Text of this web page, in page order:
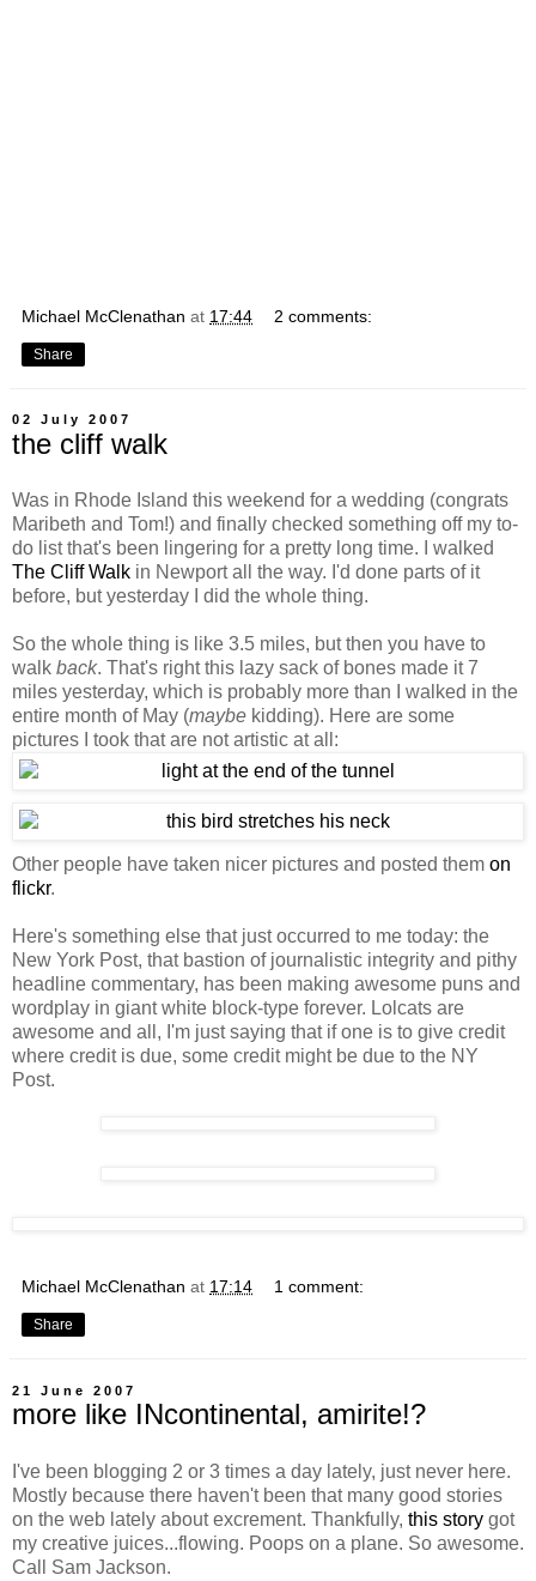
Michael McClenathan at 17:44 2 comments:
Share
02 July 2007
the cliff walk
Was in Rhode Island this weekend for a wedding (congrats
Maribeth and Tom!) and finally checked something off my to-
do list that's been lingering for a pretty long time. I walked
The Cliff Walk in Newport all the way. I'd done parts of it
before, but yesterday I did the whole thing.
So the whole thing is like 3.5 miles, but then you have to
walk back. That's right this lazy sack of bones made it 7
miles yesterday, which is probably more than I walked in the
entire month of May (maybe kidding). Here are some
pictures I took that are not artistic at all:
Other people have taken nicer pictures and posted them on
flickr.
Here's something else that just occurred to me today: the
New York Post, that bastion of journalistic integrity and pithy
headline commentary, has been making awesome puns and
wordplay in giant white block-type forever. Lolcats are
awesome and all, I'm just saying that if one is to give credit
where credit is due, some credit might be due to the NY
Post.
Michael McClenathan at 17:14 1 comment:
Share
21 June 2007
more like INcontinental, amirite!?
I've been blogging 2 or 3 times a day lately, just never here.
Mostly because there haven't been that many good stories
on the web lately about excrement. Thankfully, this story got
my creative juices...flowing. Poops on a plane. So awesome.
Call Sam Jackson.